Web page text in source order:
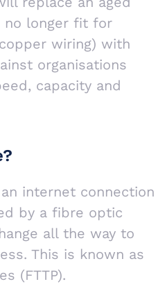
no longer fit for
wiring) with
organisations
capacity and
internet connection
by a fibre optic
all the way to
This is known as
(FTTP).